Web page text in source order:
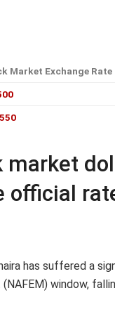
Market Exchange Rate
market
official
has suffered a
window,